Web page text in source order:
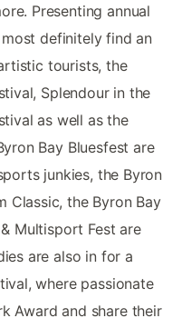
Presenting annual
definitely find an
tourists, the
Splendour in the
as well as the
Bay Bluesfest are
junkies, the Byron
Classic, the Byron Bay
Multisport Fest are
are also in for a
where passionate
Award and share their